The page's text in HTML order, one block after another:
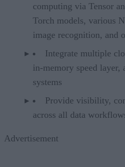
computing via Tensor
Torch models, various
image recognition, and
Integrate multiple
in-memory speed layer,
systems
Provide visibility,
across all data
Advertisement